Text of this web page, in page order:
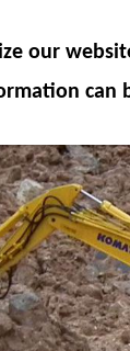
ONLINE
our
can